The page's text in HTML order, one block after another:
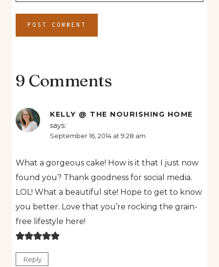
9 Comments
KELLY @ THE NOURISHING HOME
says:
September 16, 2014 at 9:28 am
What a gorgeous cake! How is it that I just now
found you? Thank goodness for social media.
LOL! What a beautiful site! Hope to get to know
you better. Love that you’re rocking the grain-
free lifestyle here!
Reply